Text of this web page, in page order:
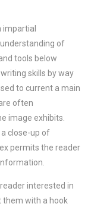
impartial
of
tools below
skills by way
to current a main
often
image exhibits.
close-up of
permits the reader
interested in
them with a hook